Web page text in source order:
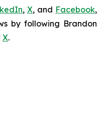
, X, and Facebook,
by following Brandon
X.